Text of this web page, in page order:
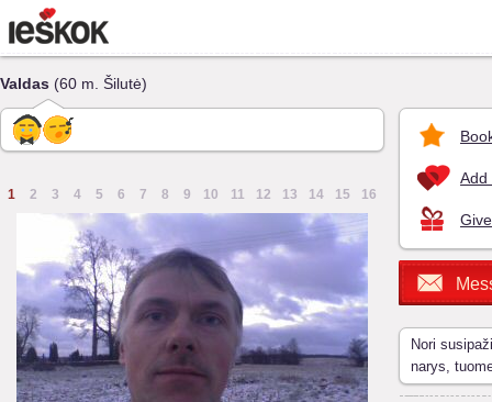
Valdas (60 m. Šilutė)
1 2 3 4 5 6 7 8 9 10 11 12 13 14 15 16
Add
Nori
narys,